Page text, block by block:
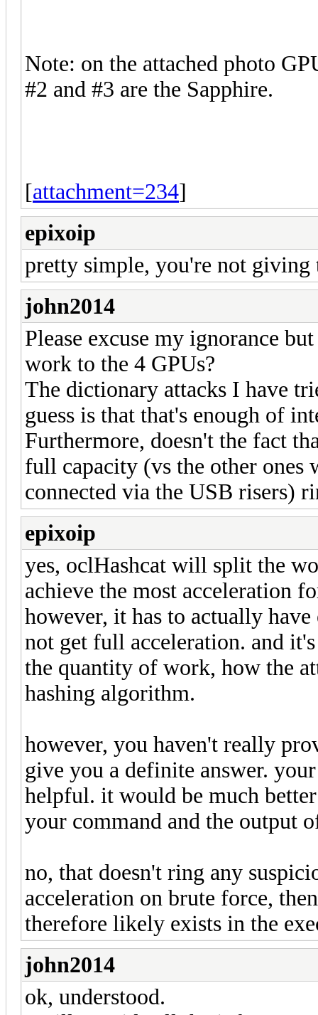
Note: on the attached photo
#2 and #3 are the Sapphire.
[attachment=234]
epixoip
pretty simple, you're not giving
john2014
Please excuse my ignorance
work to the 4 GPUs?
The dictionary attacks I have
guess is that that's enough of
Furthermore, doesn't the fact
full capacity (vs the other ones
connected via the USB risers)
epixoip
yes, oclHashcat will split the
achieve the most acceleration
however, it has to actually
not get full acceleration. and
the quantity of work, how the
hashing algorithm.
however, you haven't really
give you a definite answer.
helpful. it would be much
your command and the output
no, that doesn't ring any
acceleration on brute force,
therefore likely exists in the
john2014
ok, understood.